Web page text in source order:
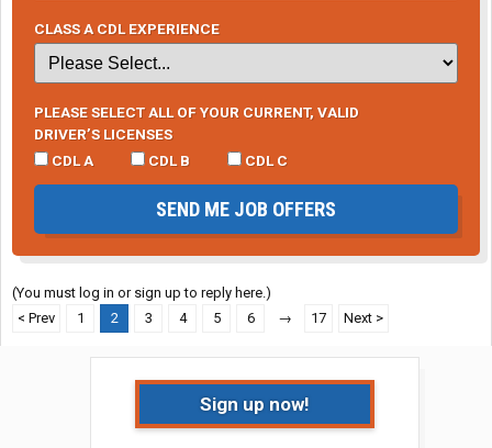
CLASS A CDL EXPERIENCE
PLEASE SELECT ALL OF YOUR CURRENT, VALID
DRIVER’S LICENSES
CDL A
CDL B CDL C
SEND ME JOB OFFERS
(You must log in or sign up to reply here.)
< Prev
1 2 3 4 5 6 → 17 Next >
Sign up now!